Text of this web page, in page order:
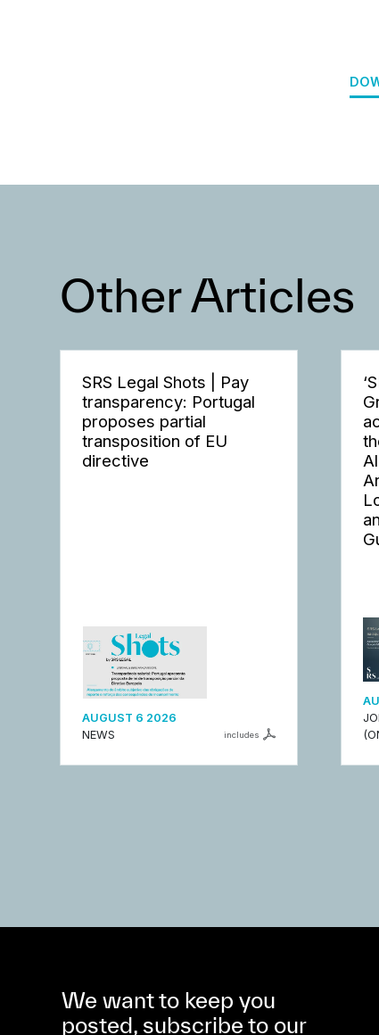
Other Articles
SRS Legal Shots | Pay
transparency: Portugal
proposes partial
transposition of EU
directive
AUGUST 6 2026
NEWS
includes
We want to keep you
posted, subscribe to our